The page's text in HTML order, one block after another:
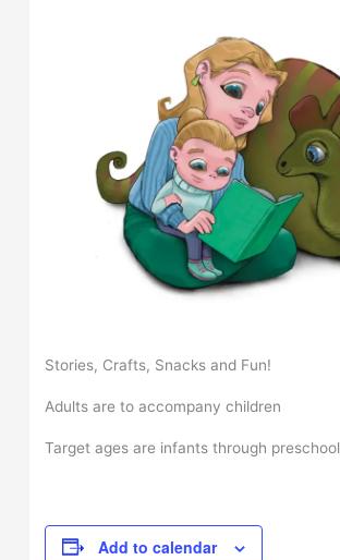
Stories, Crafts, Snacks and Fun!
Adults are to accompany children
Target ages are infants through preschool
Add to calendar